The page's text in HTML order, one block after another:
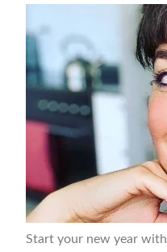
Start your new year